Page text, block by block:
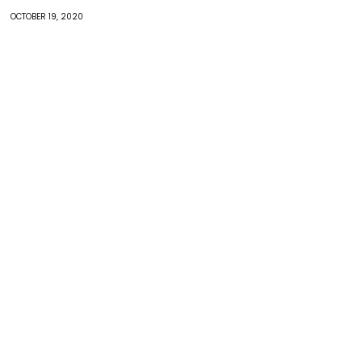
OCTOBER 19, 2020